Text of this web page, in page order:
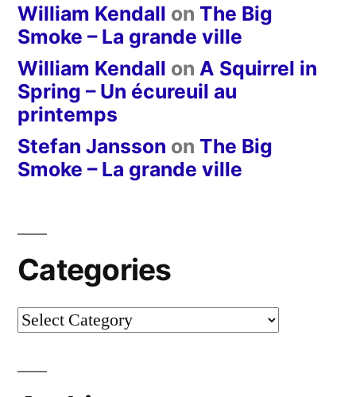
William Kendall on The Big
Smoke – La grande ville
William Kendall on A Squirrel in
Spring – Un écureuil au
printemps
Stefan Jansson on The Big
Smoke – La grande ville
Categories
Categories